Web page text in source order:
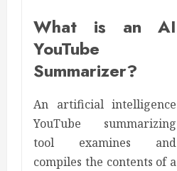
What is an AI
YouTube
Summarizer?
An artificial intelligence
YouTube summarizing
tool examines and
compiles the contents of a